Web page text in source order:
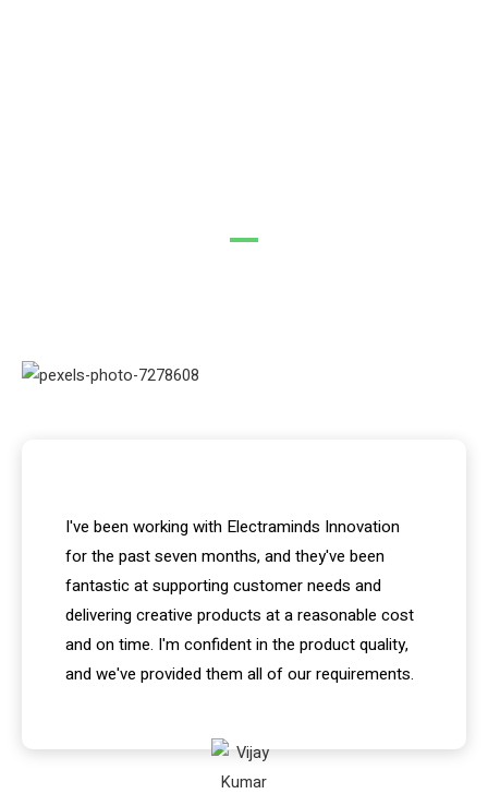
I've been working with Electraminds Innovation
for the past seven months, and they've been
fantastic at supporting customer needs and
delivering creative products at a reasonable cost
and on time. I'm confident in the product quality,
and we've provided them all of our requirements.